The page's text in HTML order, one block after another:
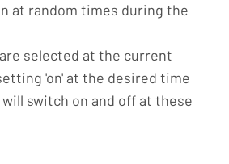
at random times during the
selected at the current
'on' at the desired time
switch on and off at these